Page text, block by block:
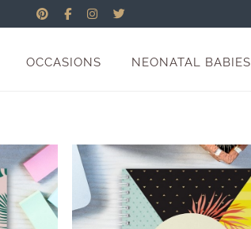
OCCASIONS NEONATAL BABIES